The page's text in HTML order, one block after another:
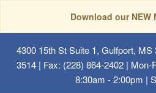
Download our NEW
4300 15th St Suite 1, Gulfport, MS
3514 | Fax: (228) 864-2402 |
8:30am - 2:00pm |